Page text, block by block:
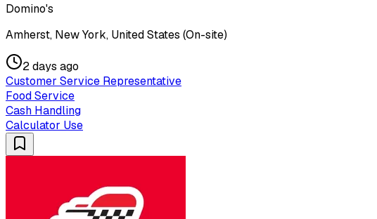
Domino's
Amherst, New York, United States (On-site)
2 days ago
Customer Service Representative
Food Service
Cash Handling
Calculator Use